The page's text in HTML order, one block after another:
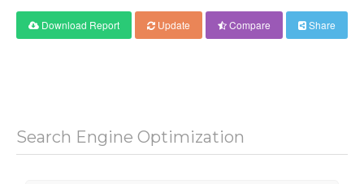
Download Report Update Compare Share
Search Engine Optimization